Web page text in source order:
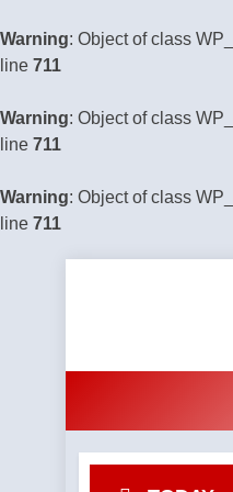
Warning: Object of class
line 711
Warning: Object of class
line 711
Warning: Object of class
line 711